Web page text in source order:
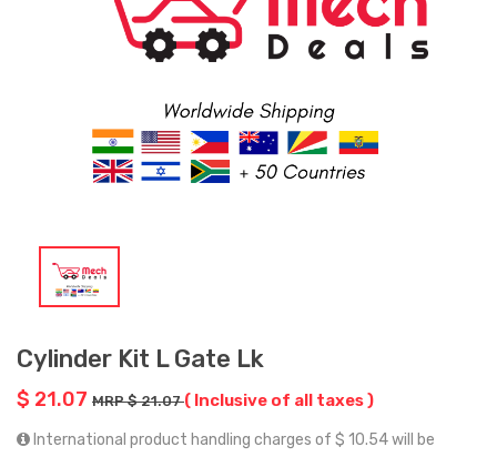
Cylinder Kit L Gate Lk
$ 21.07 MRP $ 21.07( Inclusive of all taxes )
International product handling charges of $ 10.54 will be